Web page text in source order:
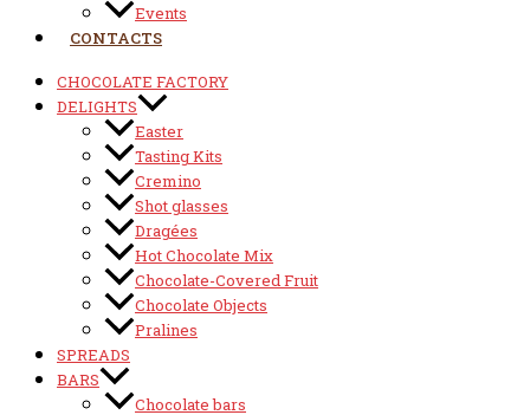
Events
CONTACTS
CHOCOLATE FACTORY
DELIGHTS
Easter
Tasting Kits
Cremino
Shot glasses
Dragées
Hot Chocolate Mix
Chocolate-Covered Fruit
Chocolate Objects
Pralines
SPREADS
BARS
Chocolate bars